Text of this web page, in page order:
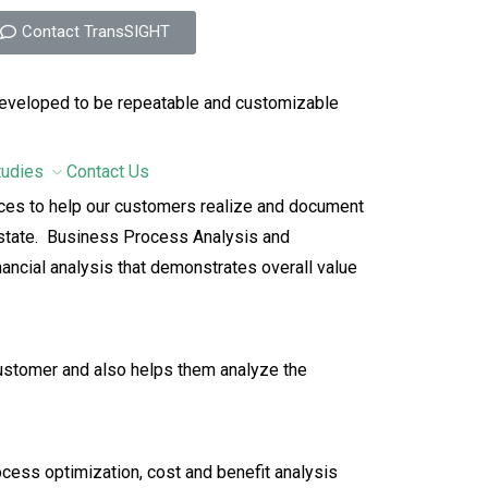
Contact TransSIGHT
Contact Us
to be repeatable and customizable
to help our customers realize and document
Business Process Analysis and
analysis that demonstrates overall value
and also helps them analyze the
optimization, cost and benefit analysis